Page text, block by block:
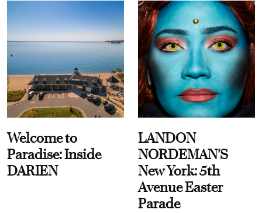
Welcome to
Paradise: Inside
DARIEN
LANDON
NORDEMAN'S
New York: 5th
Avenue Easter
Parade